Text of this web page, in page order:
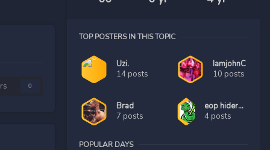
0
TOP POSTERS IN THIS TOPIC
Uzi.
14 posts
IamjohnC
10 posts
Brad
7 posts
eop hider123456
4 posts
POPULAR DAYS